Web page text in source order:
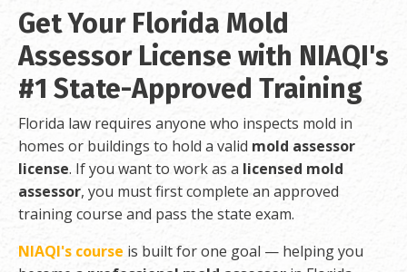
Get Your Florida Mold
Assessor License with NIAQI's
#1 State-Approved Training
Florida law requires anyone who inspects mold in
homes or buildings to hold a valid mold assessor
license. If you want to work as a licensed mold
assessor, you must first complete an approved
training course and pass the state exam.
NIAQI's course is built for one goal — helping you